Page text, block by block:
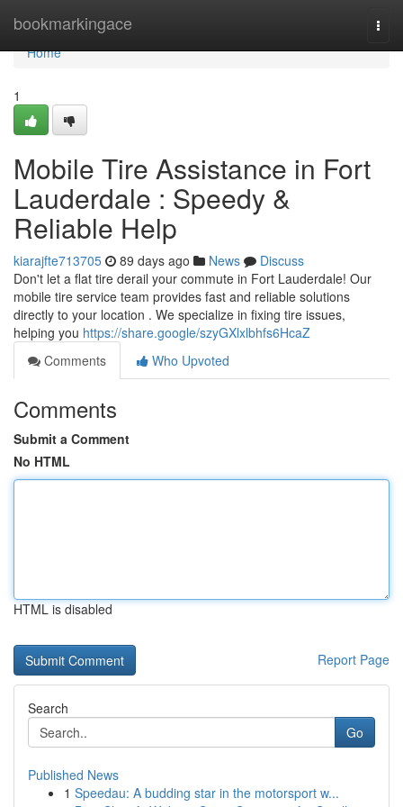
bookmarkingace
Home
Home
1
Mobile Tire Assistance in Fort
Lauderdale : Speedy &
Reliable Help
kiarajfte713705 89 days ago News
Discuss
Don't let a flat tire derail your commute in Fort Lauderdale! Our
mobile tire service team provides fast and reliable solutions
directly to your location . We specialize in fixing tire issues,
helping you https://share.google/szyGXlxlbhfs6HcaZ
Comments
Who Upvoted
Comments
Submit a Comment
No HTML
HTML is disabled
Report Page
Search
Go
Published News
1 Speedau: A budding star in the motorsport w...